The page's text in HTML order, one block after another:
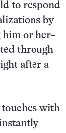
to respond
by
him or her–
through
after a
touches with